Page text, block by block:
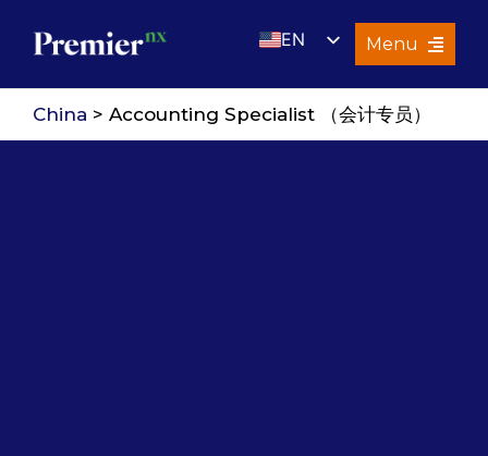
EN
Menu
Services
China > Accounting Specialist （会计专员）